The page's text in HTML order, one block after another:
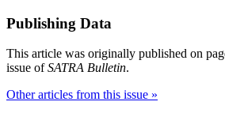
Publishing Data
This article was originally published on
issue ofSATRA Bulletin.
Other articles from this issue »